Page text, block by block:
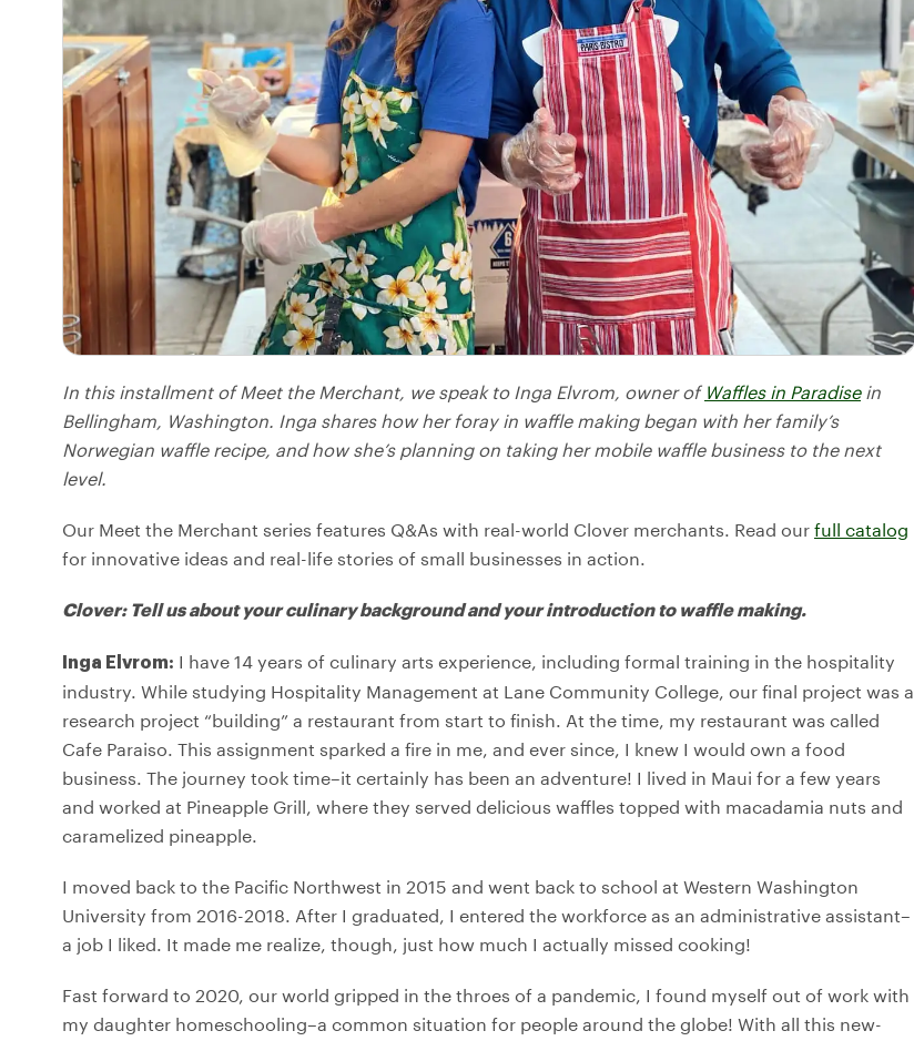
In this installment of Meet the Merchant, we speak to Inga Elvrom, owner of Waffles in Paradisein
Bellingham, Washington. Inga shares how her foray in waffle making began with her family’s
Norwegian waffle recipe, and how she’s planning on taking her mobile waffle business to the next
level.
Our Meet the Merchant series features Q&As with real-world Clover merchants. Read our full catalog
for innovative ideas and real-life stories of small businesses in action.
Clover: Tell us about your culinary background and your introduction to waffle making.
Inga Elvrom: I have 14 years of culinary arts experience, including formal training in the hospitality
industry. While studying Hospitality Management at Lane Community College, our final project was a
research project “building” a restaurant from start to finish. At the time, my restaurant was called
Cafe Paraiso. This assignment sparked a fire in me, and ever since, I knew I would own a food
business. The journey took time–it certainly has been an adventure! I lived in Maui for a few years
and worked at Pineapple Grill, where they served delicious waffles topped with macadamia nuts and
caramelized pineapple.
I moved back to the Pacific Northwest in 2015 and went back to school at Western Washington
University from 2016-2018. After I graduated, I entered the workforce as an administrative assistant–
a job I liked. It made me realize, though, just how much I actually missed cooking!
Fast forward to 2020, our world gripped in the throes of a pandemic, I found myself out of work with
my daughter homeschooling–a common situation for people around the globe! With all this new-